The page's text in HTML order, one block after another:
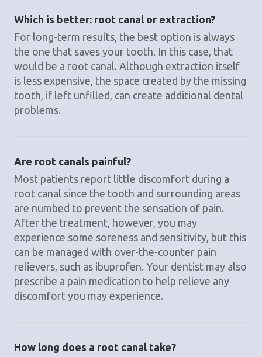
Which is better: root canal or extraction?
For long-term results, the best option is always
the one that saves your tooth. In this case, that
would be a root canal. Although extraction itself
is less expensive, the space created by the missing
tooth, if left unfilled, can create additional dental
problems.
Are root canals painful?
Most patients report little discomfort during a
root canal since the tooth and surrounding areas
are numbed to prevent the sensation of pain.
After the treatment, however, you may
experience some soreness and sensitivity, but this
can be managed with over-the-counter pain
relievers, such as ibuprofen. Your dentist may also
prescribe a pain medication to help relieve any
discomfort you may experience.
How long does a root canal take?